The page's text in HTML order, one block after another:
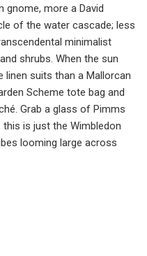
gnome, more a David
of the water cascade; less
minimalist
shrubs. When the sun
linen suits than a Mallorcan
Scheme tote bag and
Grab a glass of Pimms
is just the Wimbledon
looming large across